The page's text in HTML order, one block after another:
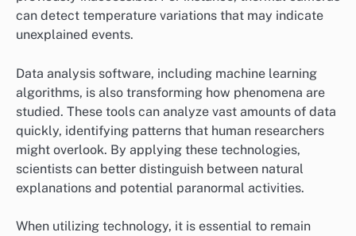
can detect temperature variations that may indicate
unexplained events.
Data analysis software, including machine learning
algorithms, is also transforming how phenomena are
studied. These tools can analyze vast amounts of data
quickly, identifying patterns that human researchers
might overlook. By applying these technologies,
scientists can better distinguish between natural
explanations and potential paranormal activities.
When utilizing technology, it is essential to remain